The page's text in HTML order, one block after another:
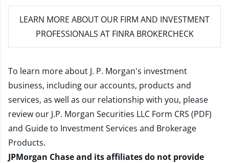
LEARN MORE ABOUT OUR FIRM AND INVESTMENT
PROFESSIONALS AT FINRA BROKERCHECK
To learn more about J. P. Morgan's investment
business, including our accounts, products and
services, as well as our relationship with you, please
review our J.P. Morgan Securities LLC Form CRS (PDF)
and Guide to Investment Services and Brokerage
Products.
JPMorgan Chase and its affiliates do not provide